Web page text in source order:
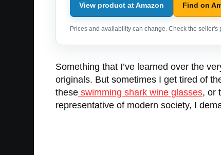
View product at Amazon Find on
Prices and availability can change. Check the seller's
Something that I’ve learned over the
originals. But sometimes I get tired of
these swimming shark wine glasses, or
representative of modern society, I